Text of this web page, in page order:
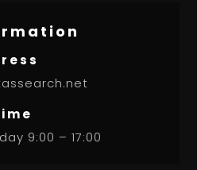
9:00 – 17:00